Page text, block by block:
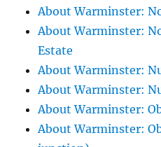
About Warminster:
About Warminster:
Estate
About Warminster:
About Warminster:
About Warminster:
About Warminster: